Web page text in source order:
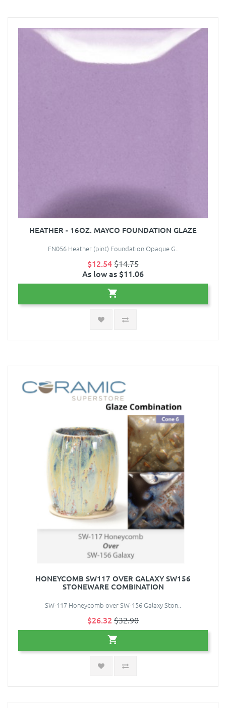
HEATHER - 16OZ. MAYCO FOUNDATION GLAZE
FN056 Heather (pint) Foundation Opaque G..
$12.54$14.75
As low as $11.06
HONEYCOMB SW117 OVER GALAXY SW156
STONEWARE COMBINATION
SW-117 Honeycomb over SW-156 Galaxy Ston..
$26.32 $32.90